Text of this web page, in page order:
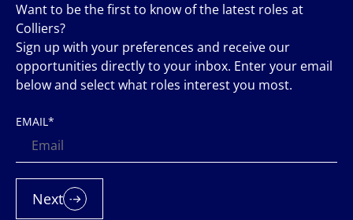
Want to be the first to know of the latest roles at
Colliers?
Sign up with your preferences and receive our
opportunities directly to your inbox. Enter your email
below and select what roles interest you most.
EMAIL*
Next